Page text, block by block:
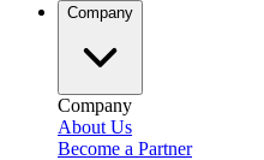
Company
Company
About Us
Become a Partner